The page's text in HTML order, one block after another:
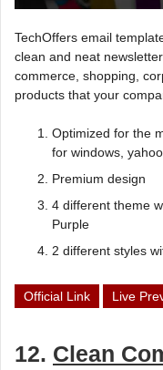
TechOffers email
clean and neat
commerce, shopping,
products that your
Optimized for the
for windows,
Premium design
4 different theme
Purple
2 different styles
Official Link Live
12. Clean